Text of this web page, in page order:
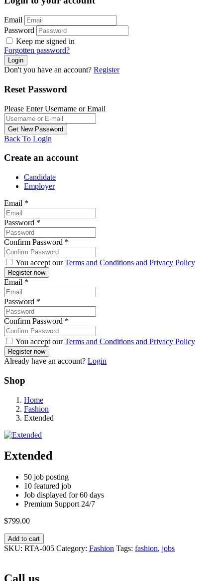
Email
Password
Keep me signed in
Forgotten password?
Don't you have an account? Register
Reset Password
Please Enter Username or Email
Back To Login
Create an account
Candidate
Employer
Email *
Password *
Confirm Password *
You accept ourTerms and Conditions and Privacy Policy
Email *
Password *
Confirm Password *
You accept ourTerms and Conditions and Privacy Policy
Already have an account? Login
Shop
Home
Fashion
Extended
Extended
50 job posting
10 featured job
Job displayed for 60 days
Premium Support 24/7
$799.00
Add to cart
SKU: RTA-005 Category: Fashion Tags: fashion, jobs